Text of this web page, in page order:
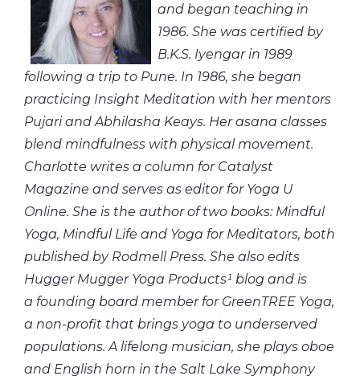
and began teaching in
1986. She was certified by
B.K.S. Iyengar in 1989
following a trip to Pune. In 1986, she began
practicing Insight Meditation with her mentors
Pujari and Abhilasha Keays. Her asana classes
blend mindfulness with physical movement.
Charlotte writes a column for Catalyst
Magazine and serves as editor for Yoga U
Online. She is the author of two books: Mindful
Yoga, Mindful Life and Yoga for Meditators, both
published by Rodmell Press. She also edits
Hugger Mugger Yoga Products¹ blog and is
a founding board member for GreenTREE Yoga,
a non-profit that brings yoga to underserved
populations. A lifelong musician, she plays oboe
and English horn in the Salt Lake Symphony